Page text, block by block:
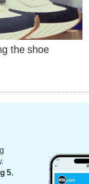
the shoe
5.